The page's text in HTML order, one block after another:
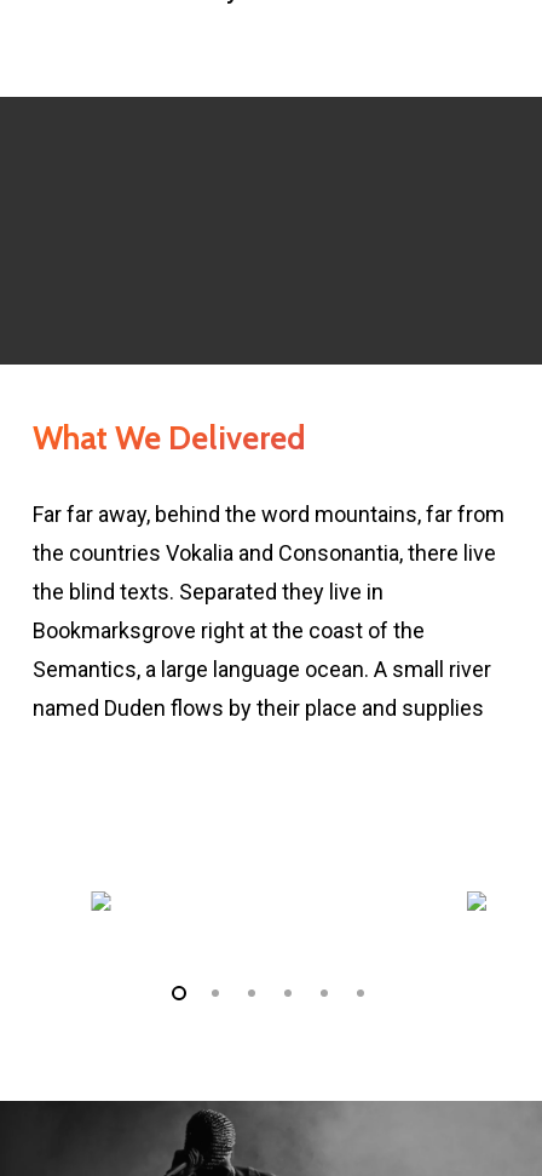
What We Delivered
Far far away, behind the word mountains, far from
the countries Vokalia and Consonantia, there live
the blind texts. Separated they live in
Bookmarksgrove right at the coast of the
Semantics, a large language ocean. A small river
named Duden flows by their place and supplies